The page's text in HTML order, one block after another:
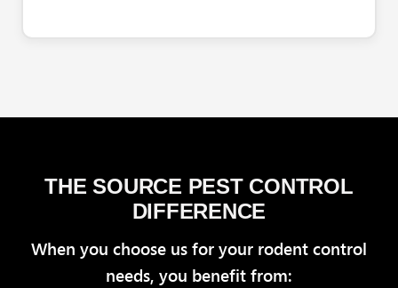
THE SOURCE PEST CONTROL
DIFFERENCE
When you choose us for your rodent control
needs, you benefit from: